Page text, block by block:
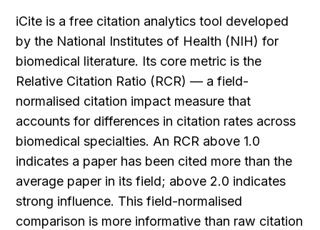
iCite is a free citation analytics tool developed
by the National Institutes of Health (NIH) for
biomedical literature. Its core metric is the
Relative Citation Ratio (RCR) — a field-
normalised citation impact measure that
accounts for differences in citation rates across
biomedical specialties. An RCR above 1.0
indicates a paper has been cited more than the
average paper in its field; above 2.0 indicates
strong influence. This field-normalised
comparison is more informative than raw citation